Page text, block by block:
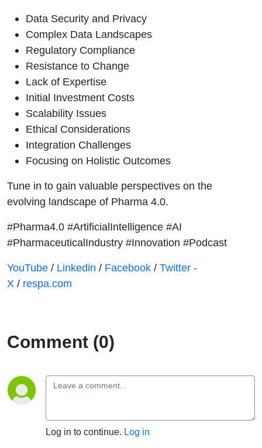
Data Security and Privacy
Complex Data Landscapes
Regulatory Compliance
Resistance to Change
Lack of Expertise
Initial Investment Costs
Scalability Issues
Ethical Considerations
Integration Challenges
Focusing on Holistic Outcomes
Tune in to gain valuable perspectives on the
evolving landscape of Pharma 4.0.
#Pharma4.0 #ArtificialIntelligence #AI
#PharmaceuticalIndustry #Innovation #Podcast
⁠⁠⁠⁠⁠⁠⁠⁠⁠⁠⁠YouTube⁠⁠⁠⁠⁠⁠⁠⁠⁠⁠⁠⁠⁠⁠⁠ / ⁠⁠⁠⁠⁠⁠⁠⁠⁠⁠⁠⁠⁠⁠⁠Linkedin⁠⁠⁠⁠⁠⁠⁠⁠⁠⁠⁠⁠⁠⁠⁠ / ⁠⁠⁠⁠⁠⁠⁠⁠⁠⁠⁠⁠⁠⁠⁠Facebook⁠⁠⁠⁠⁠⁠⁠⁠⁠⁠⁠⁠⁠⁠⁠ / ⁠⁠⁠⁠⁠⁠⁠⁠⁠⁠⁠⁠⁠⁠⁠Twitter -
X⁠⁠⁠⁠⁠⁠⁠⁠⁠⁠⁠⁠⁠⁠⁠ / ⁠⁠⁠⁠⁠⁠⁠⁠⁠⁠⁠⁠⁠⁠⁠respa.com⁠⁠⁠⁠⁠⁠⁠⁠⁠⁠⁠⁠⁠⁠⁠
Comment (0)
Log in to continue. Log in